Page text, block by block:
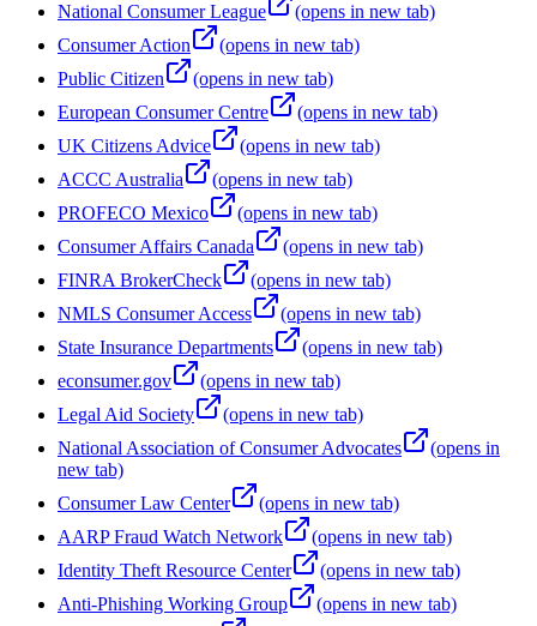
National Consumer League
(opens in new tab)
Consumer Action
(opens in new tab)
Public Citizen
(opens in new tab)
European Consumer Centre
(opens in new tab)
UK Citizens Advice
(opens in new tab)
ACCC Australia
(opens in new tab)
PROFECO Mexico
(opens in new tab)
Consumer Affairs Canada
(opens in new tab)
FINRA BrokerCheck
(opens in new tab)
NMLS Consumer Access
(opens in new tab)
State Insurance Departments
(opens in new tab)
econsumer.gov
(opens in new tab)
Legal Aid Society
(opens in new tab)
National Association of Consumer Advocates
(opens in
new tab)
Consumer Law Center
(opens in new tab)
AARP Fraud Watch Network
(opens in new tab)
Identity Theft Resource Center
(opens in new tab)
Anti-Phishing Working Group
(opens in new tab)